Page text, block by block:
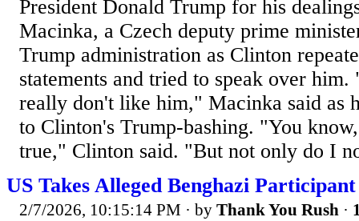
President Donald Trump for his
Macinka, a Czech deputy prime
Trump administration as Clinton
statements and tried to speak over
really don't like him," Macinka said as
to Clinton's Trump-bashing. "You
true," Clinton said. "But not only do I
US Takes Alleged Benghazi
2/7/2026, 10:15:14 PM · by Thank You Rush ·